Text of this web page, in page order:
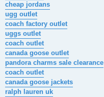
cheap jordans
ugg outlet
coach factory outlet
uggs outlet
coach outlet
canada goose outlet
pandora charms sale clearance
coach outlet
canada goose jackets
ralph lauren uk